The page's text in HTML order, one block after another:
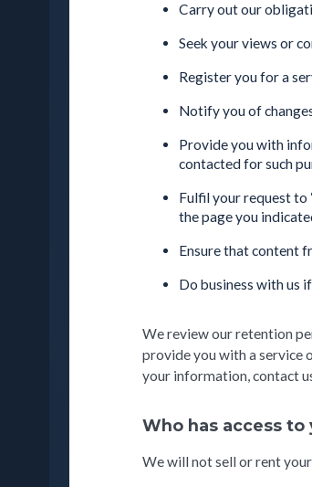
Carry out our
Seek your views or
Register you for a
Notify you of
Provide you with
contacted for such
Fulfil your request to
the page you
Ensure that content
Do business with us
We review our retention
provide you with a service
your information, contact
Who has access
We will not sell or rent